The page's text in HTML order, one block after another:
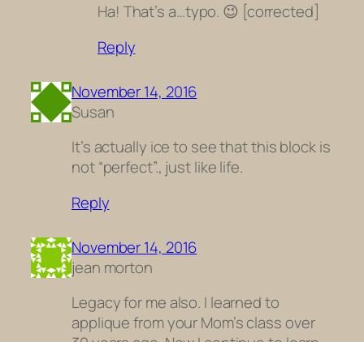
Ha! That’s a…typo. 😉 [corrected]
Reply
November 14, 2016
Susan
It’s actually ice to see that this block is
not “perfect”., just like life.
Reply
November 14, 2016
jean morton
Legacy for me also. I learned to
applique from your Mom’s class over